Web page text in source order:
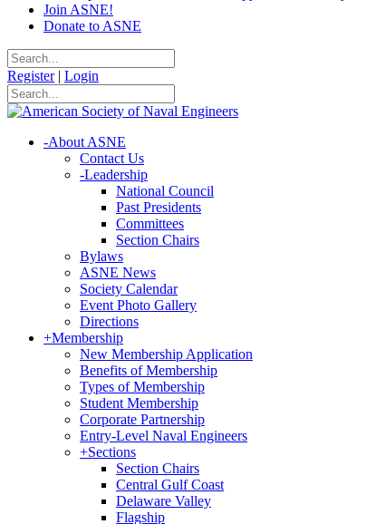
Join ASNE!
Donate to ASNE
Register | Login
-About ASNE
Contact Us
-Leadership
National Council
Past Presidents
Committees
Section Chairs
Bylaws
ASNE News
Society Calendar
Event Photo Gallery
Directions
+Membership
New Membership Application
Benefits of Membership
Types of Membership
Student Membership
Corporate Partnership
Entry-Level Naval Engineers
+Sections
Section Chairs
Central Gulf Coast
Delaware Valley
Flagship